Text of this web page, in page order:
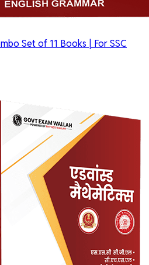
Set of 11 Books | For SSC